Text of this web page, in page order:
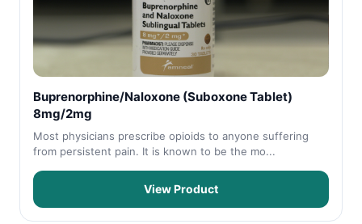
Buprenorphine/Naloxone (Suboxone Tablet)
8mg/2mg
Most physicians prescribe opioids to anyone suffering
from persistent pain. It is known to be the mo...
View Product